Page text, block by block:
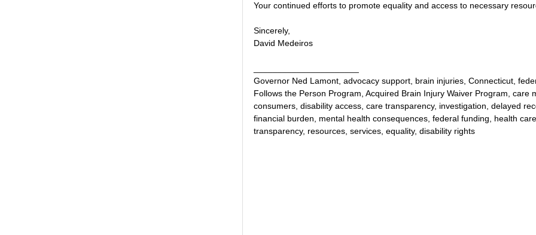
Your continued efforts to promote equality and access to necessary
Sincerely,
David Medeiros
Governor Ned Lamont, advocacy support, brain injuries, Connecticut,
Follows the Person Program, Acquired Brain Injury Waiver Program, care
consumers, disability access, care transparency, investigation, delayed
financial burden, mental health consequences, federal funding, health
transparency, resources, services, equality, disability rights